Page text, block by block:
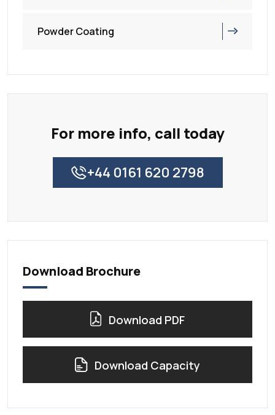
Powder Coating
For more info, call today
+44 0161 620 2798
Download Brochure
Download PDF
Download Capacity